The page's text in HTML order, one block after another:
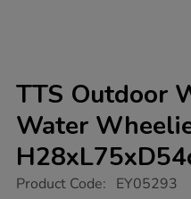
TTS Outdoor
Water
https://www.tts-
Product Code: EY05293